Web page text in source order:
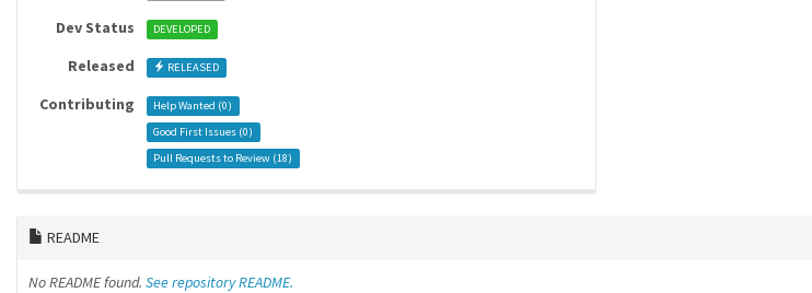
Dev Status DEVELOPED
Released RELEASED
Contributing Help Wanted (0)
Good First Issues (0)
Pull Requests to Review (18)
README
No README found. See repository README.